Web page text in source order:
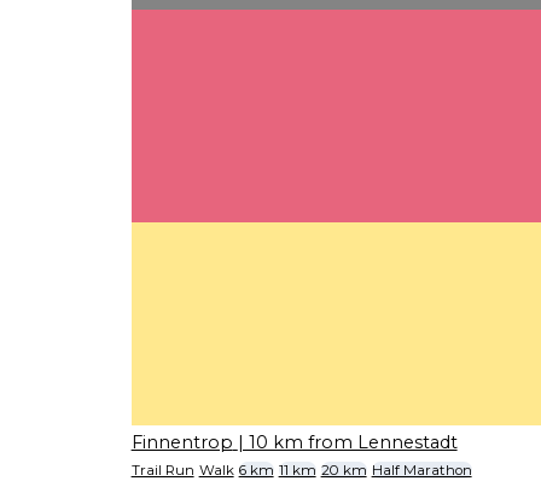
Finnentrop | 10 km from Lennestadt
Trail Run Walk 6 km 11 km 20 km Half Marathon